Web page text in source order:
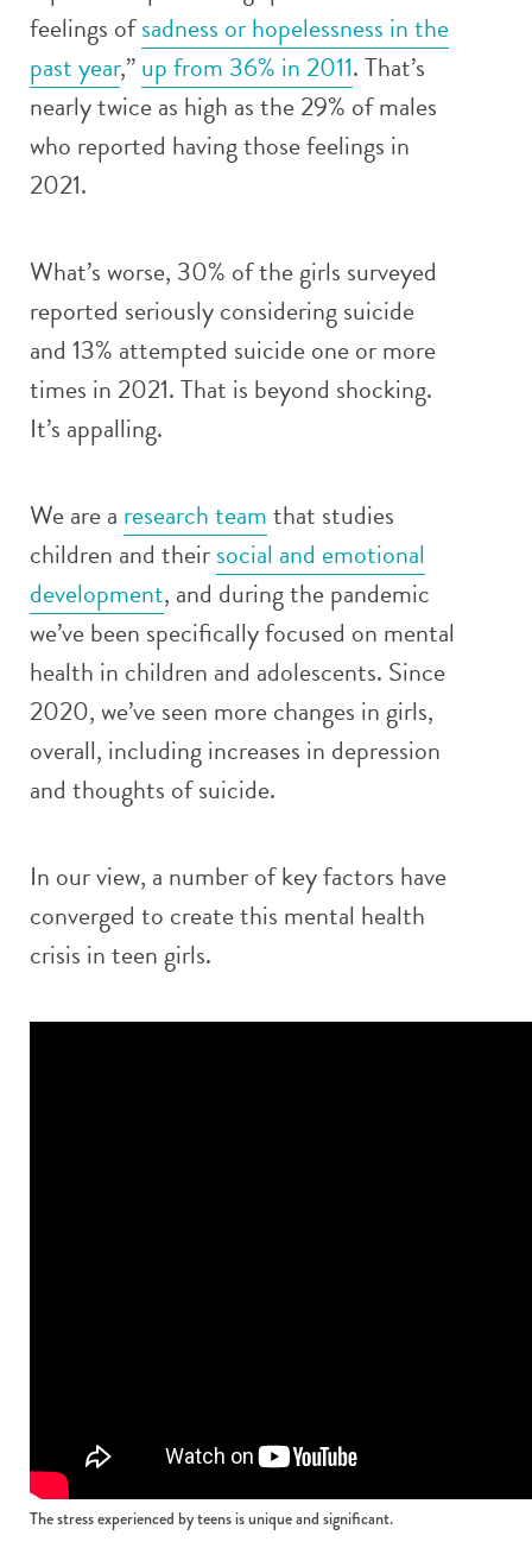
feelings ofsadness or hopelessness in the
past year,”up from 36% in 2011. That’s
nearly twice as high as the 29% of males
who reported having those feelings in
2021.
What’s worse, 30% of the girls surveyed
reported seriously considering suicide
and 13% attempted suicide one or more
times in 2021. That is beyond shocking.
It’s appalling.
We are a research teamthat studies
children and theirsocial and emotional
development, and during the pandemic
we’ve been specifically focused on mental
health in children and adolescents. Since
2020, we’ve seen more changes in girls,
overall, including increases in depression
and thoughts of suicide.
In our view, a number of key factors have
converged to create this mental health
crisis in teen girls.
The stress experienced by teens is unique and significant.